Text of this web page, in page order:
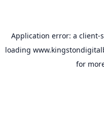
Application error: a client-
loading
for